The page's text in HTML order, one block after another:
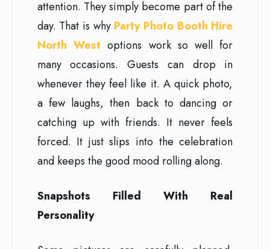
attention. They simply become part of the
day. That is why Party Photo Booth Hire
North West options work so well for
many occasions. Guests can drop in
whenever they feel like it. A quick photo,
a few laughs, then back to dancing or
catching up with friends. It never feels
forced. It just slips into the celebration
and keeps the good mood rolling along.
Snapshots Filled With Real
Personality